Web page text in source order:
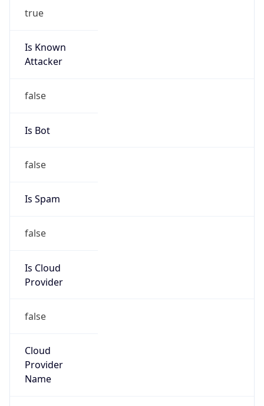
true
Is Known
Attacker
false
Is Bot
false
Is Spam
false
Is Cloud
Provider
false
Cloud
Provider
Name